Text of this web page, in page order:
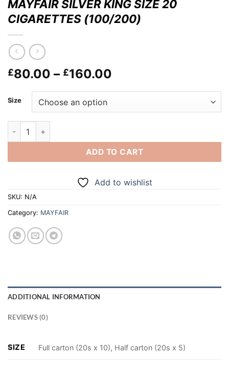
MAYFAIR SILVER KING SIZE 20
CIGARETTES (100/200)
£80.00 – £160.00
through
Size
MAYFAIR SILVER KING SIZE 20 CIGARETTES (100/200)
ADD TO CART
Add to wishlist
SKU: N/A
Category: MAYFAIR
ADDITIONAL INFORMATION
REVIEWS (0)
SIZE Full carton (20s x 10), Half carton (20s x 5)